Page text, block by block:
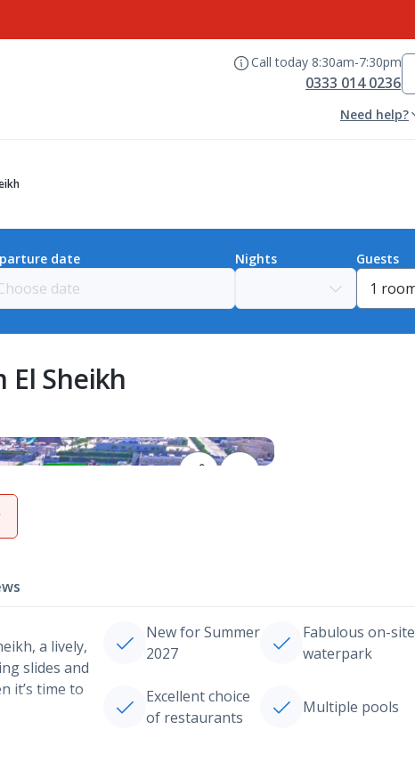
Call today 8:30am-7:30pm
0333 014 0236
Need help?
date Nights
Guests
El Sheikh
a lively,
slides and
it’s time to
New for Summer
2027
Fabulous on-site
waterpark
Excellent choice
of restaurants
Multiple pools